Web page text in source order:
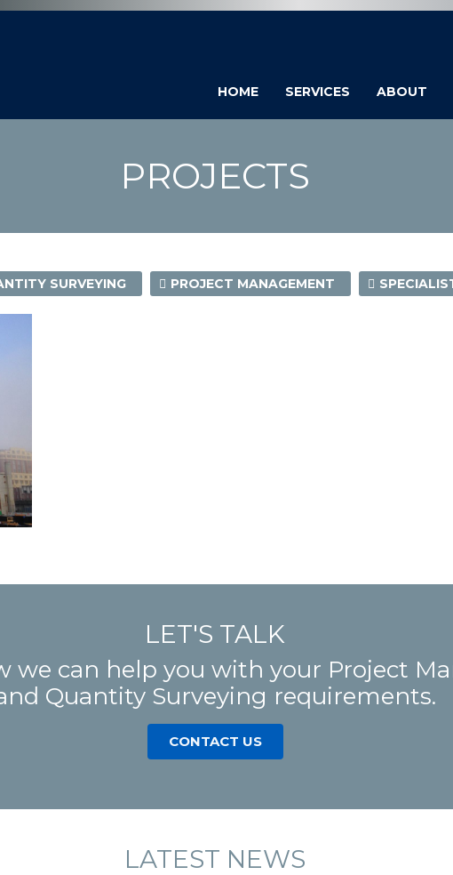
HOME SERVICES ABOUT
PROJECTS
SURVEYING PROJECT MANAGEMENT
LET'S TALK
we can help you with your Project
Quantity Surveying requirements.
CONTACT US
LATEST NEWS